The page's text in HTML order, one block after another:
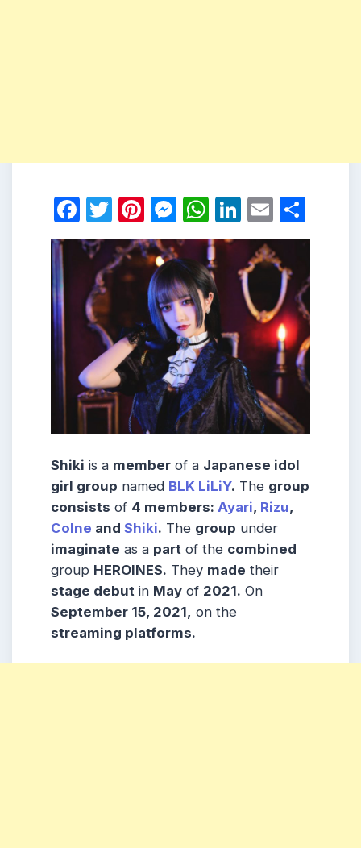
Facebook
Twitter
Pinterest
Messenger
WhatsApp
LinkedIn
Email
Shiki is a member of a Japanese idol
girl group named BLK LiLiY. The group
consists of 4 members: Ayari, Rizu,
Colne and Shiki. The group under
imaginate as a part of the combined
group HEROINES. They made their
stage debut in May of 2021. On
September 15, 2021, on the
streaming platforms.